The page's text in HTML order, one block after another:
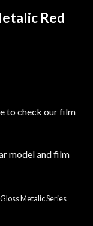
Red
to check our film
model and film
Metalic Series